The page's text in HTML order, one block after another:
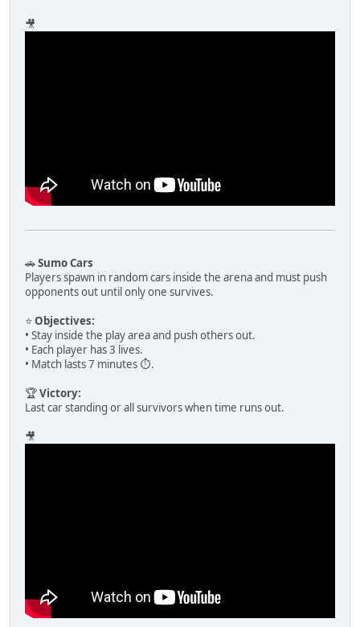
🎥
🚗Sumo Cars
Players spawn in random cars inside the arena and must push
opponents out until only one survives.
⭐Objectives:
• Stay inside the play area and push others out.
• Each player has 3 lives.
• Match lasts 7 minutes ⏱️.
🏆Victory:
Last car standing or all survivors when time runs out.
🎥